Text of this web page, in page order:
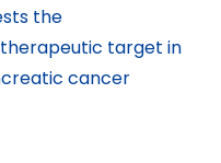
the
therapeutic target in
cancer